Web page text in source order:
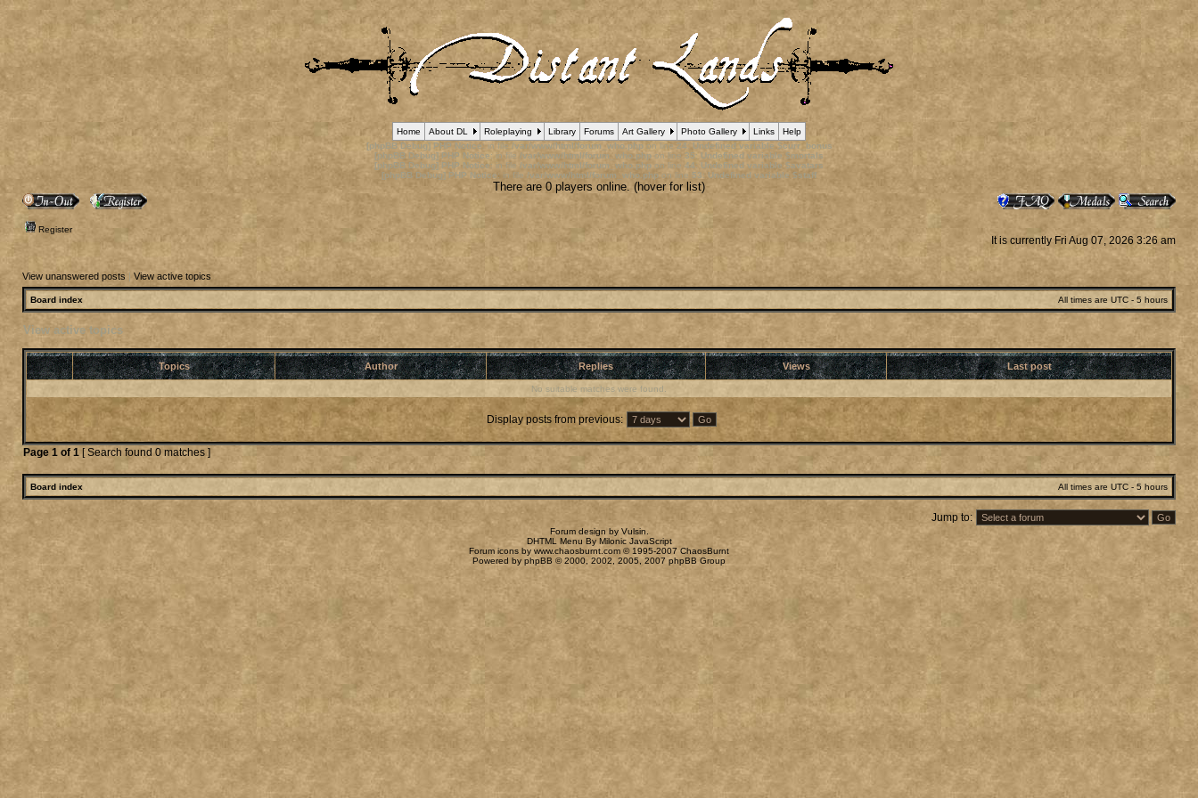
Home About DL Roleplaying Library Forums Art Gallery Photo Gallery Links
Help
[phpBB Debug] PHP Notice: in file /var/www/html/forum_who.php on line 24: Undefined variable $curr_bonus
[phpBB Debug] PHP Notice: in file /var/www/html/forum_who.php on line 35: Undefined variable $mortals
[phpBB Debug] PHP Notice: in file /var/www/html/forum_who.php on line 44: Undefined variable $avatars
[phpBB Debug] PHP Notice: in file /var/www/html/forum_who.php on line 53 Undefined variable $staff
There are 0 players online. (hover for list)
Register
It is currently Fri Aug 07, 2026 3:26 am
View unanswered posts View active topics
Board index All times are UTC - 5 hours
View active topics
Topics Author Replies Views Last post
No suitable matches were found.
Display posts from previous:
Page 1 of 1 [ Search found 0 matches ]
Board index All times are UTC - 5 hours
Jump to:
Forum design by Vulsin
DHTML Menu By Milonic JavaScript
Forum icons by www.chaosburnt.com © 1995-2007 ChaosBurnt
Powered by phpBB © 2000, 2002, 2005, 2007 phpBB Group